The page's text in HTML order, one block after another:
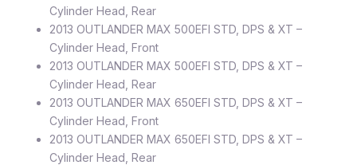
Cylinder Head, Rear
2013 OUTLANDER MAX 500EFI STD, DPS & XT –
Cylinder Head, Front
2013 OUTLANDER MAX 500EFI STD, DPS & XT –
Cylinder Head, Rear
2013 OUTLANDER MAX 650EFI STD, DPS & XT –
Cylinder Head, Front
2013 OUTLANDER MAX 650EFI STD, DPS & XT –
Cylinder Head, Rear